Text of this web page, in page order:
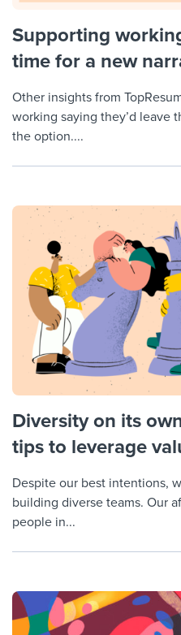
Supporting
time for a new
Other insights from
working saying they’d leave
the option....
Diversity on its
tips to leverage
Despite our best intentions,
building diverse teams. Our
people in...